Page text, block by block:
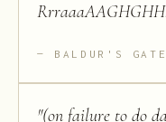
BALDUR'S
"(on failure to do